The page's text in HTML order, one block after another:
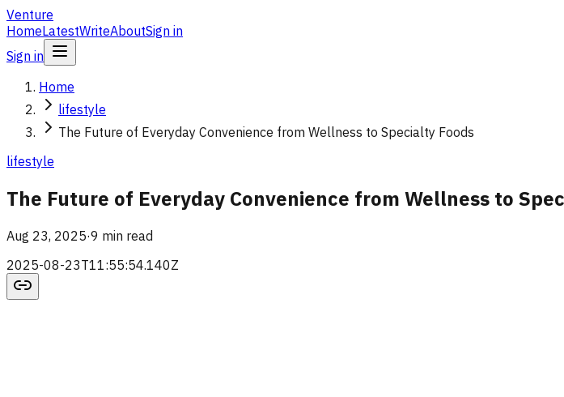
Venture
HomeLatestWriteAboutSign in
Sign in
Home
lifestyle
The Future of Everyday Convenience from Wellness to Specialty Foods
lifestyle
The Future of Everyday Convenience from Wellness to
Aug 23, 2025·9 min read
2025-08-23T11:55:54.140Z